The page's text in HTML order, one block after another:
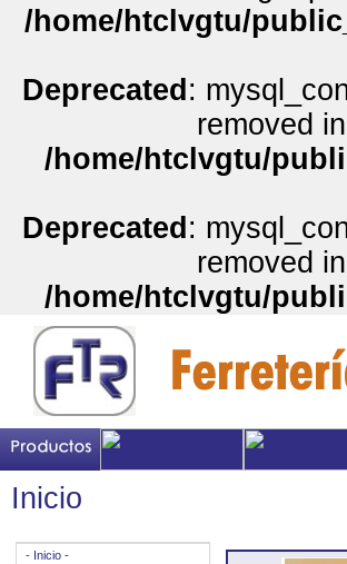
/home/htclvgtu/
Deprecated :
removed
/home/htclvgtu/
Deprecated :
removed
/home/htclvgtu/
Inicio
- Inicio -